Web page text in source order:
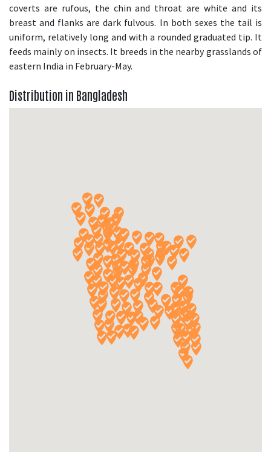
coverts are rufous, the chin and throat are white and its
breast and flanks are dark fulvous. In both sexes the tail is
uniform, relatively long and with a rounded graduated tip. It
feeds mainly on insects. It breeds in the nearby grasslands of
eastern India in February-May.
Distribution in Bangladesh